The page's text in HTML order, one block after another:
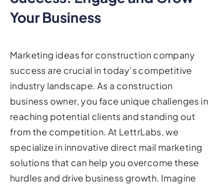
Your Business
Marketing ideas for construction company
success are crucial in today’s competitive
industry landscape. As a construction
business owner, you face unique challenges in
reaching potential clients and standing out
from the competition. At LettrLabs, we
specialize in innovative direct mail marketing
solutions that can help you overcome these
hurdles and drive business growth. Imagine